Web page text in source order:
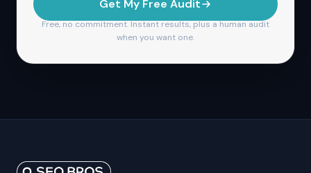
Get My Free Audit
Free, no commitment. Instant results, plus a human audit
when you want one.